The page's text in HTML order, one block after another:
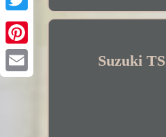
Suzuki